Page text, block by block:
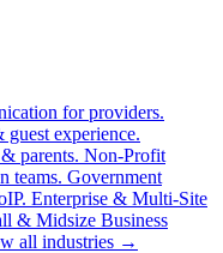
for providers.
experience.
parents. Non-Profit
teams. Government
Enterprise & Multi-Site
& Midsize Business
all industries →